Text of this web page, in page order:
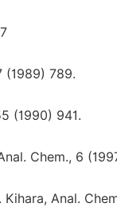
(1989) 789.
(1990) 941.
Chem., 6
Kihara, Anal.